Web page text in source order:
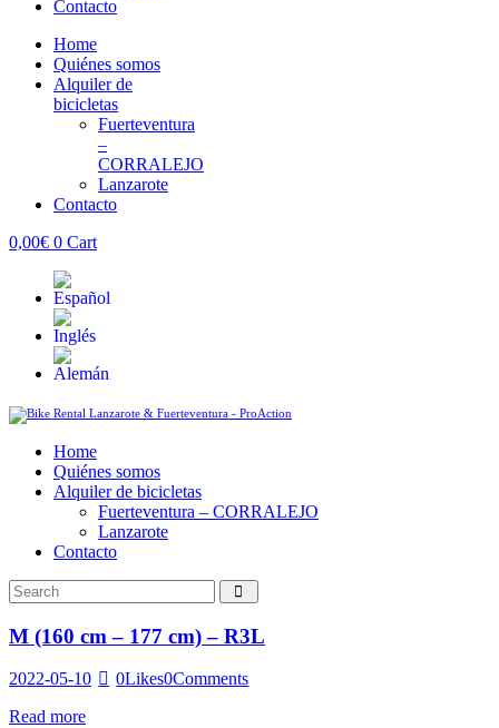
Contacto
Home
Quiénes somos
Alquiler de
bicicletas
Fuerteventura
–
CORRALEJO
Lanzarote
Contacto
0,00€ 0 Cart
Home
Quiénes somos
Alquiler de bicicletas
Fuerteventura – CORRALEJO
Lanzarote
Contacto
M (160 cm – 177 cm) – R3L
2022-05-10 0Likes0Comments
Read more